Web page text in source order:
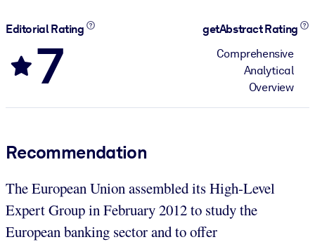
Editorial Rating
7
getAbstract Rating
Comprehensive
Analytical
Overview
Recommendation
The European Union assembled its High-Level
Expert Group in February 2012 to study the
European banking sector and to offer